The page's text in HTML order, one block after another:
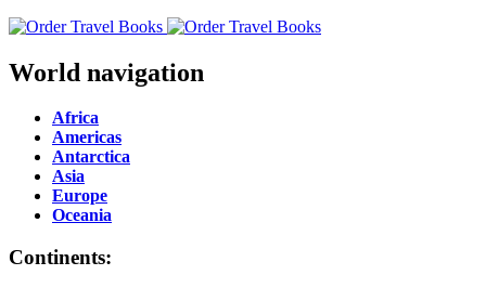
World navigation
Africa
Americas
Antarctica
Asia
Europe
Oceania
Continents: